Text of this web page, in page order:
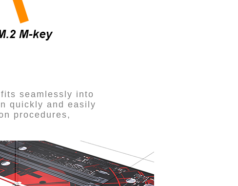
seamlessly into
quickly and easily
procedures,